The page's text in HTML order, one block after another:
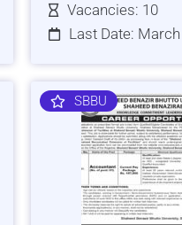
Vacancies: 10
Last Date:
SBBU